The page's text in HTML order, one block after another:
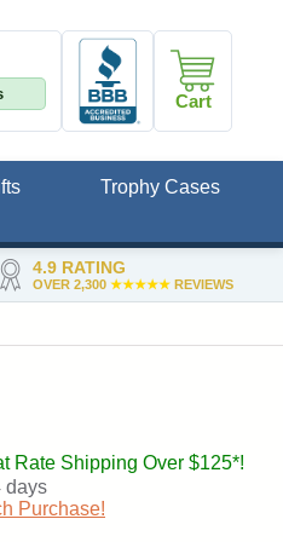
4.9 RATING
OVER 2,300 ★★★★★REVIEWS
Cart
Trophy Cases
Rate Shipping Over $125*!
days
Purchase!